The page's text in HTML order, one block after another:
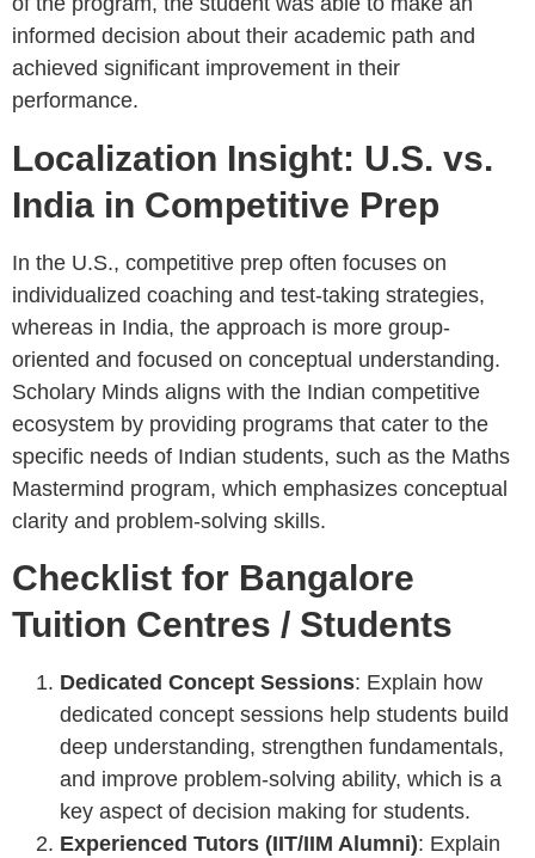
informed decision about their academic path and
achieved significant improvement in their
performance.
Localization Insight: U.S. vs.
India in Competitive Prep
In the U.S., competitive prep often focuses on
individualized coaching and test-taking strategies,
whereas in India, the approach is more group-
oriented and focused on conceptual understanding.
Scholary Minds aligns with the Indian competitive
ecosystem by providing programs that cater to the
specific needs of Indian students, such as the Maths
Mastermind program, which emphasizes conceptual
clarity and problem-solving skills.
Checklist for Bangalore
Tuition Centres / Students
Dedicated Concept Sessions: Explain how
dedicated concept sessions help students build
deep understanding, strengthen fundamentals,
and improve problem-solving ability, which is a
key aspect of decision making for students.
Experienced Tutors (IIT/IIM Alumni): Explain